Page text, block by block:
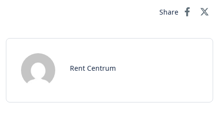
Share
Rent Centrum